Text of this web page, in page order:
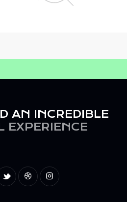
AN INCREDIBLE
EXPERIENCE